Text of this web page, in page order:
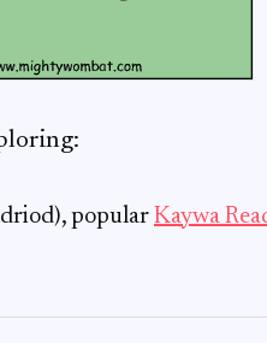
popular Kaywa